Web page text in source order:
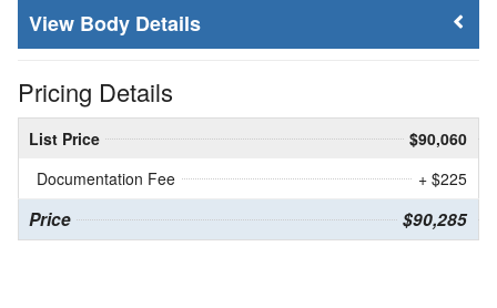
Body Details
Pricing Details
List Price
$90,060
Documentation Fee
+ $225
Price $90,285